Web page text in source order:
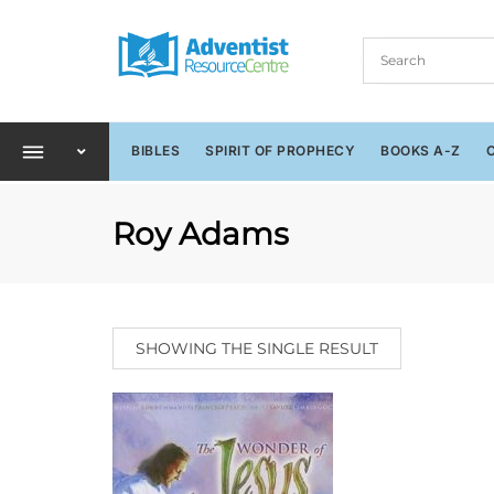
BIBLES SPIRIT OF PROPHECY BOOKS A-Z
Roy Adams
SHOWING THE SINGLE RESULT